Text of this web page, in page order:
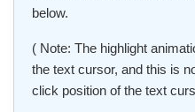
below.
( Note: The highlight
the text cursor, and this is
click position of the text